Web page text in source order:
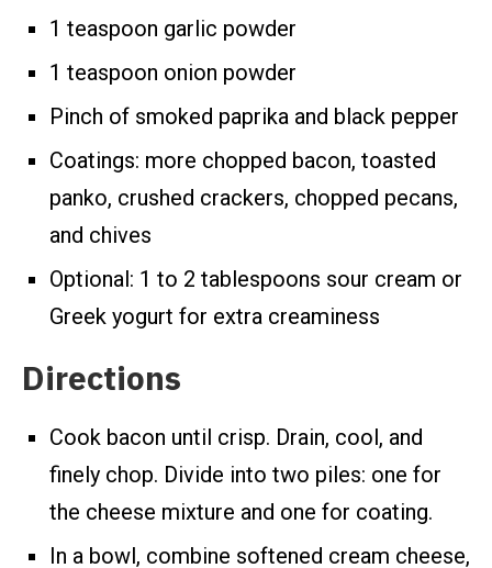
1 teaspoon garlic powder
1 teaspoon onion powder
Pinch of smoked paprika and black pepper
Coatings: more chopped bacon, toasted
panko, crushed crackers, chopped pecans,
and chives
Optional: 1 to 2 tablespoons sour cream or
Greek yogurt for extra creaminess
Directions
Cook bacon until crisp. Drain, cool, and
finely chop. Divide into two piles: one for
the cheese mixture and one for coating.
In a bowl, combine softened cream cheese,